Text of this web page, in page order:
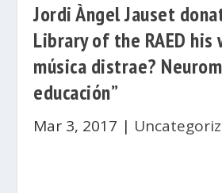
Jordi Àngel Jauset
Library of the RAED his
música distrae?
educación”
Mar 3, 2017 |